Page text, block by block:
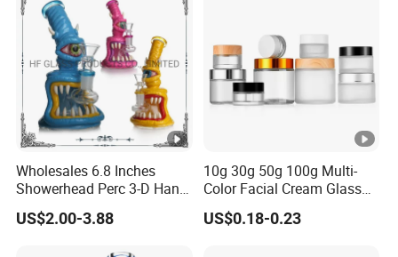
Wholesales 6.8 Inches
Showerhead Perc 3-D Hand
Painting DAB Rigs Glass
Pipe Monster Smoking
US$2.00-3.88
10g 30g 50g 100g Multi-
Color Facial Cream Glass
Jar Cosmetics Divided
Packaging Bottle
US$0.18-0.23